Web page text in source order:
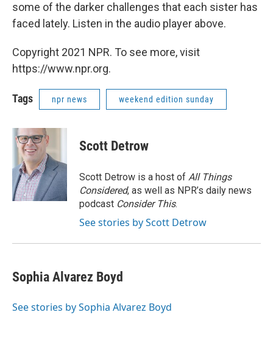
some of the darker challenges that each sister has
faced lately. Listen in the audio player above.
Copyright 2021 NPR. To see more, visit
https://www.npr.org.
Tags npr news weekend edition sunday
Scott Detrow
Scott Detrow is a host of All Things
Considered, as well as NPR’s daily news
podcast Consider This.
See stories by Scott Detrow
Sophia Alvarez Boyd
See stories by Sophia Alvarez Boyd